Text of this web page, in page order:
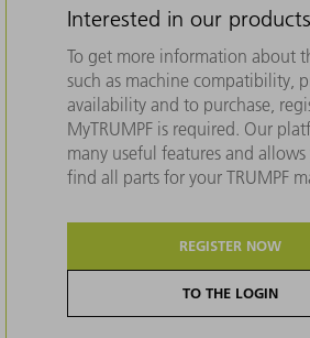
Interested in our
To get more information about
such as machine compatibility,
availability and to purchase,
MyTRUMPF is required. Our
many useful features and
find all parts for your TRUMPF
REGISTER NOW
TO THE LOGIN